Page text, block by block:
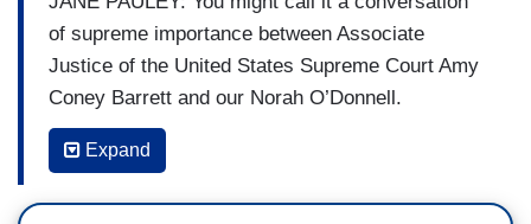
of supreme importance between Associate
Justice of the United States Supreme Court Amy
Coney Barrett and our Norah O’Donnell.
O'DONNELL: Do you get recognized a lot on
campus?
Expand